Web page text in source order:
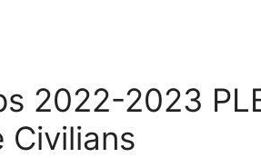
2022-2023
Civilians